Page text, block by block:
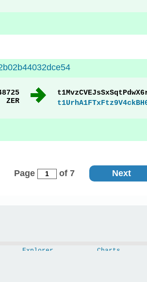
ZER
Page of 7 Next
Explorer
Charts